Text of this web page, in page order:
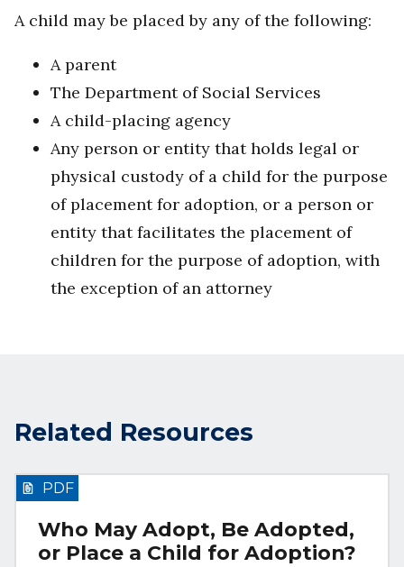
A child may be placed by any of the following:
A parent
The Department of Social Services
A child-placing agency
Any person or entity that holds legal or
physical custody of a child for the purpose
of placement for adoption, or a person or
entity that facilitates the placement of
children for the purpose of adoption, with
the exception of an attorney
Related Resources
Who May Adopt, Be Adopted,
or Place a Child for Adoption?
PDF